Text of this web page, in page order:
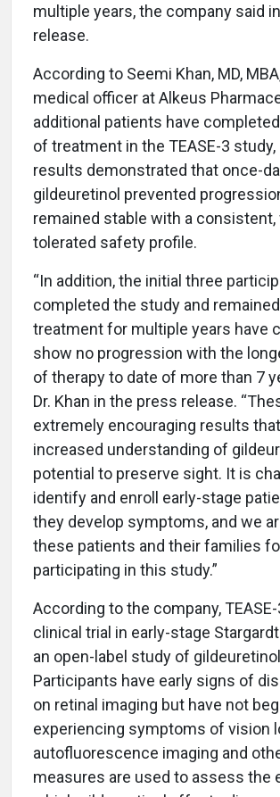
multiple years, the company said
release.
According to Seemi Khan, MD,
medical officer at Alkeus
additional patients have
of treatment in the TEASE-3 study,
results demonstrated that once-
gildeuretinol prevented
remained stable with a consistent,
tolerated safety profile.
“In addition, the initial three
completed the study and
treatment for multiple years have
show no progression with the
of therapy to date of more than 7
Dr. Khan in the press release.
extremely encouraging results
increased understanding of
potential to preserve sight. It is
identify and enroll early-stage
they develop symptoms, and we
these patients and their families
participating in this study.”
According to the company,
clinical trial in early-stage
an open-label study of
Participants have early signs of
on retinal imaging but have not
experiencing symptoms of vision
autofluorescence imaging and
measures are used to assess the